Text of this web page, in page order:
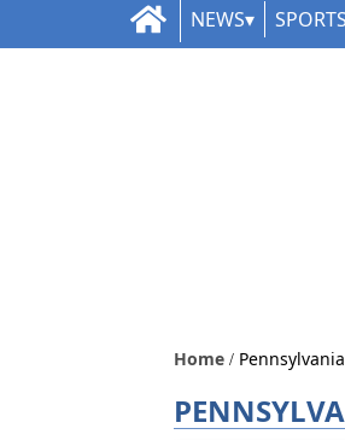
NEWS
Home